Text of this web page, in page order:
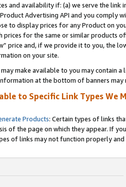
and availability if: (a) we serve the
Advertising API and you comply
to display prices for any Product on
for the same or similar products
price and, if we provide it to you, the
on your site.
make available to you may contain
at the bottom of banners may
to Specific Link Types We
Products: Certain types of links
of the page on which they appear. If
of links may not function properly